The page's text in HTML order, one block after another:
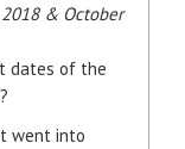
2018 & October
dates of the
went into